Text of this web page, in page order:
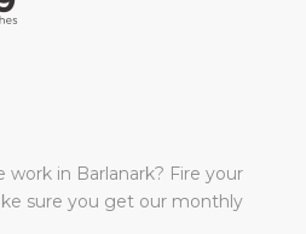
in Barlanark? Fire your
sure you get our monthly